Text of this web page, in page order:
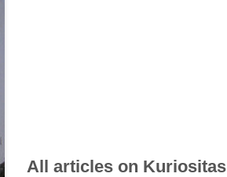
All articles on Kuriositas